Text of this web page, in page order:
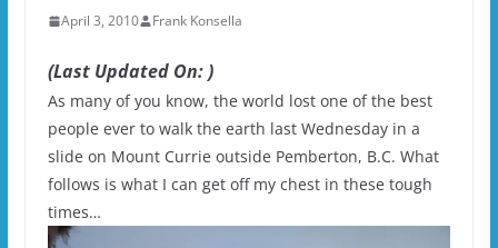
April 3, 2010 Frank Konsella
(Last Updated On: )
As many of you know, the world lost one of the best
people ever to walk the earth last Wednesday in a
slide on Mount Currie outside Pemberton, B.C. What
follows is what I can get off my chest in these tough
times…